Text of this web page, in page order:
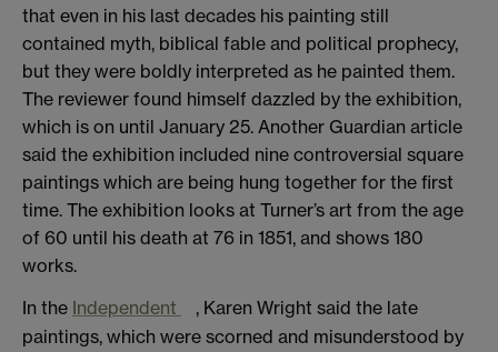
that even in his last decades his painting still
contained myth, biblical fable and political prophecy,
but they were boldly interpreted as he painted them.
The reviewer found himself dazzled by the exhibition,
which is on until January 25. Another Guardian article
said the exhibition included nine controversial square
paintings which are being hung together for the first
time. The exhibition looks at Turner’s art from the age
of 60 until his death at 76 in 1851, and shows 180
works.
In the Independent
, Karen Wright said the late
paintings, which were scorned and misunderstood by